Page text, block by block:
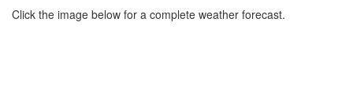
Click the image below for a complete weather forecast.